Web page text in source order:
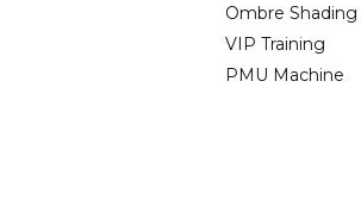
Ombre Shading
VIP Training
PMU Machine